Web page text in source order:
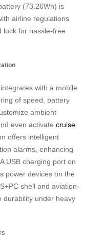
(73.26Wh) is
airline regulations
lock for hassle-free
with a mobile
of speed, battery
ambient
even activate cruise
offers intelligent
alarms, enhancing
USB charging port on
power devices on the
shell and aviation-
durability under heavy